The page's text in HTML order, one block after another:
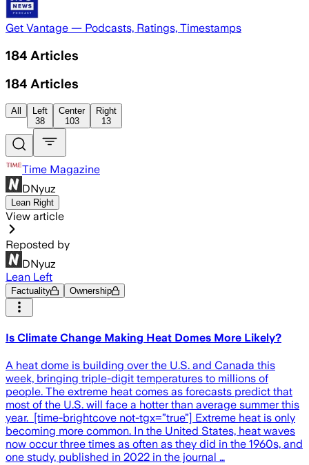
Get Vantage — Podcasts, Ratings, Timestamps
184 Articles
184 Articles
All
Left
38
Center
103
Right
13
Time Magazine
DNyuz
Lean Right
View article
Reposted by
DNyuz
Lean Left
Factuality Ownership
Is Climate Change Making Heat Domes More Likely?
A heat dome is building over the U.S. and Canada this
week, bringing triple-digit temperatures to millions of
people. The extreme heat comes as forecasts predict that
most of the U.S. will face a hotter than average summer this
year. [time-brightcove not-tgx=”true”] Extreme heat is only
becoming more common. In the United States, heat waves
now occur three times as often as they did in the 1960s, and
one study, published in 2022 in the journal …